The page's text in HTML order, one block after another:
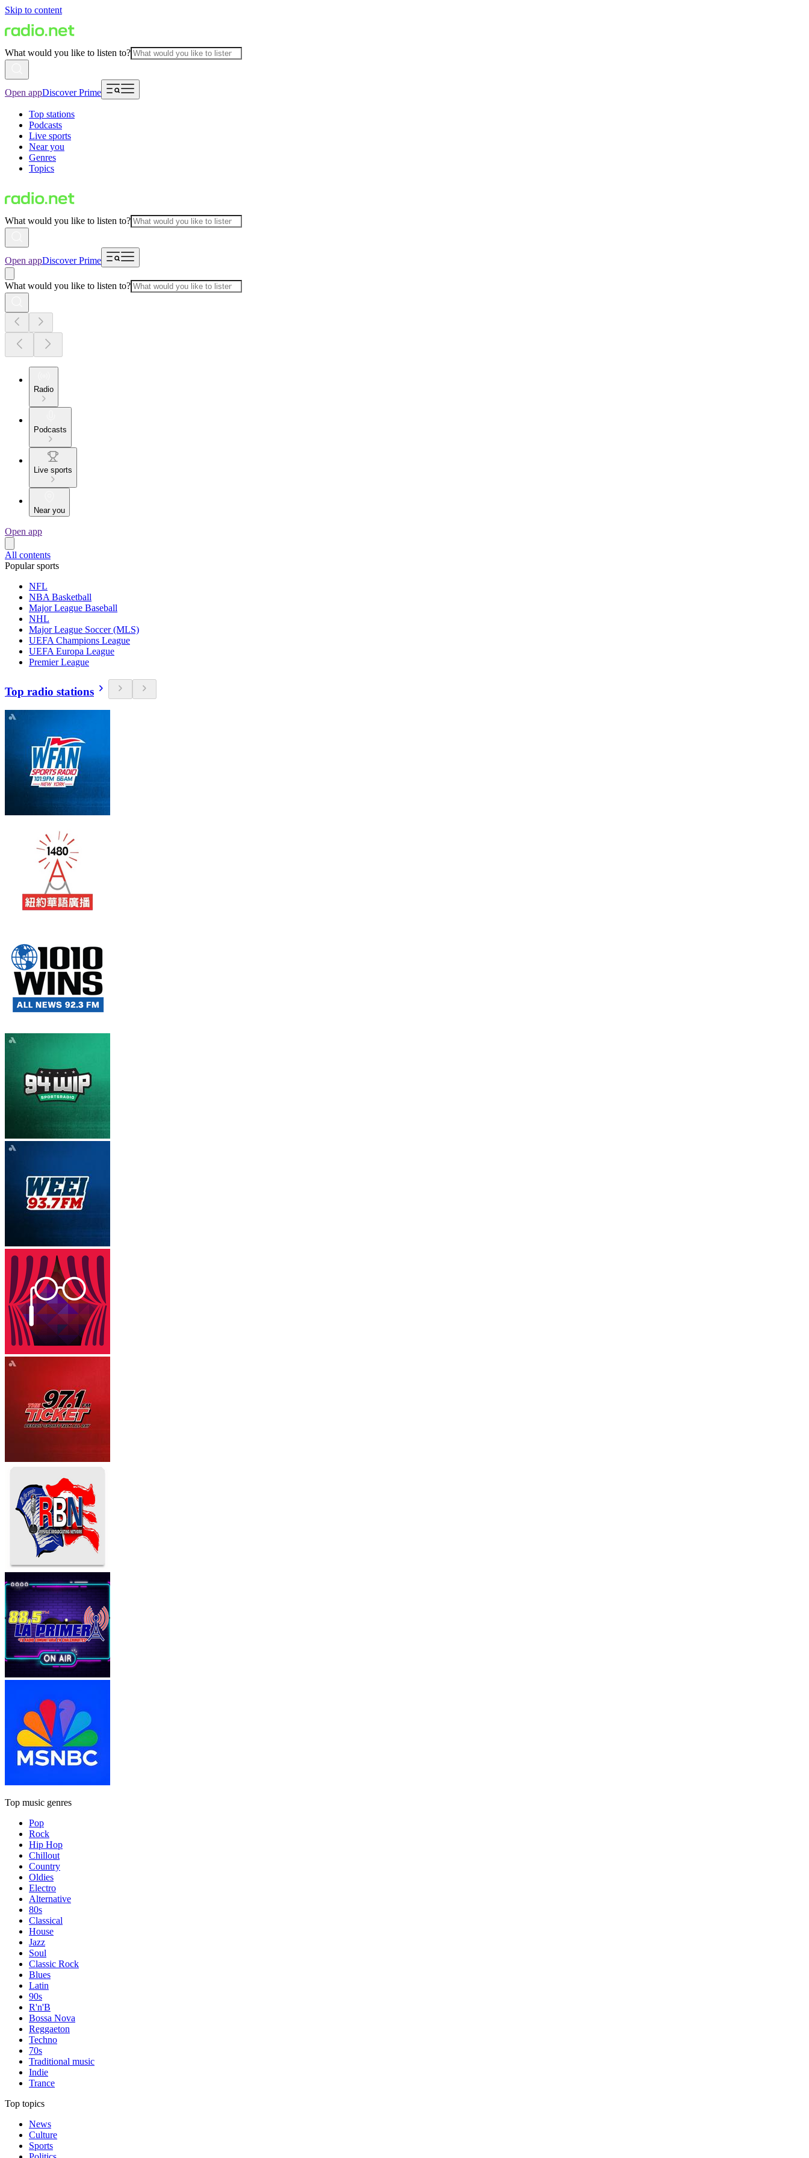
Skip to content
What would you like to listen to?
Open appDiscover Prime
Top stations
Podcasts
Live sports
Near you
Genres
Topics
What would you like to listen to?
Open appDiscover Prime
What would you like to listen to?
Radio
Podcasts
Live sports
Near you
Open app
All contents
Popular sports
NFL
NBA Basketball
Major League Baseball
NHL
Major League Soccer (MLS)
UEFA Champions League
UEFA Europa League
Premier League
Top radio stations
Top music genres
Pop
Rock
Hip Hop
Chillout
Country
Oldies
Electro
Alternative
80s
Classical
House
Jazz
Soul
Classic Rock
Blues
Latin
90s
R'n'B
Bossa Nova
Reggaeton
Techno
70s
Traditional music
Indie
Trance
Top topics
News
Culture
Sports